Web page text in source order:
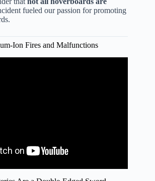
fueled our passion for promoting
Ion Fires and Malfunctions